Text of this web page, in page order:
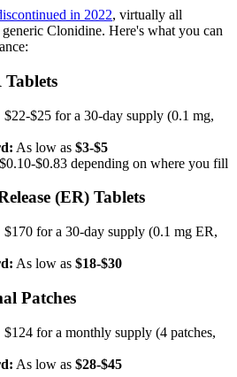
in 2022, virtually all
Clonidine. Here's what you can
$22-$25 for a 30-day supply (0.1 mg,
As low as $3-$5
$0.83 depending on where you fill
(ER) Tablets
$170 for a 30-day supply (0.1 mg ER,
As low as $18-$30
Patches
$124 for a monthly supply (4 patches,
As low as $28-$45